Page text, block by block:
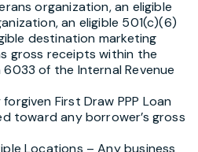
organization, an eligible
an eligible 501(c)(6)
destination marketing
gross receipts within the
of the Internal Revenue
First Draw PPP Loan
toward any borrower’s gross
Locations – Any business